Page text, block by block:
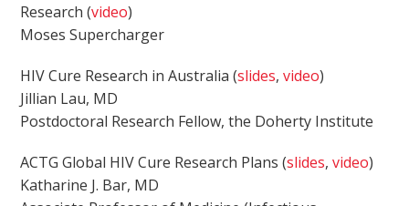
Research (video)
Moses Supercharger
HIV Cure Research in Australia (slides,video)
Jillian Lau, MD
Postdoctoral Research Fellow, the Doherty Institute
ACTG Global HIV Cure Research Plans (slides,video)
Katharine J. Bar, MD